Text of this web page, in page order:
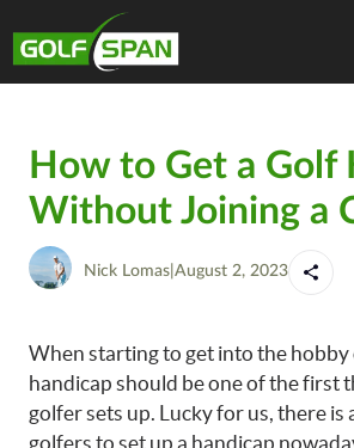
How to Get a Golf
Without Joining a
Nick Lomas August 2, 2023
When starting to get into the hobby
handicap should be one of the first
golfer sets up. Lucky for us, there is
golfers to set up a handicap